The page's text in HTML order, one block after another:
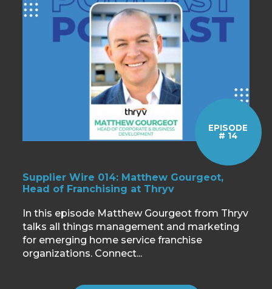
EPISODE
# 14
Supplier Wire 014: Matthew Gourgeot,
Head of Franchising at Thryv
In this episode Matthew Gourgeot from Thryv
talks all things management and marketing
for emerging home service franchise
organizations. Connect...